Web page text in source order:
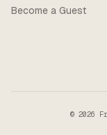
Become a Guest
© 2026